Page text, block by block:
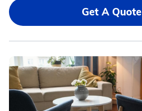
Get A Quote